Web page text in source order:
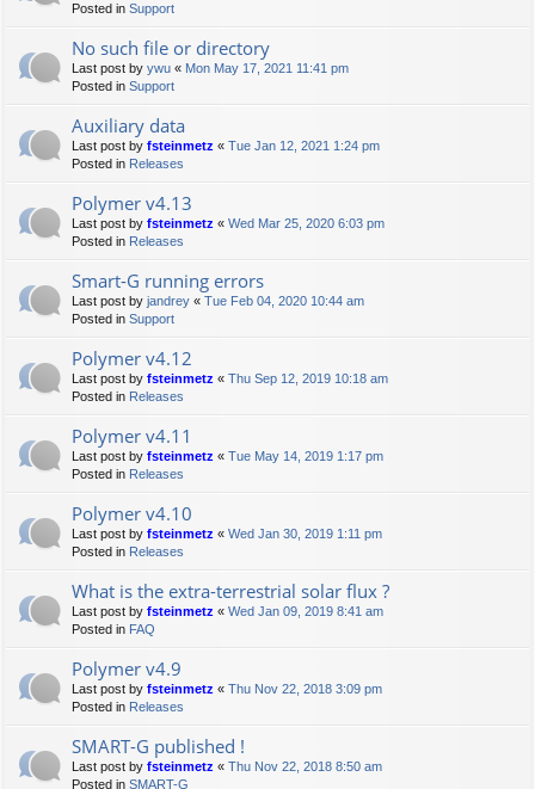
Posted in Support
No such file or directory
Last post by ywu « Mon May 17, 2021 11:41 pm
Posted in Support
Auxiliary data
Last post by fsteinmetz « Tue Jan 12, 2021 1:24 pm
Posted in Releases
Polymer v4.13
Last post by fsteinmetz « Wed Mar 25, 2020 6:03 pm
Posted in Releases
Smart-G running errors
Last post by jandrey « Tue Feb 04, 2020 10:44 am
Posted in Support
Polymer v4.12
Last post by fsteinmetz « Thu Sep 12, 2019 10:18 am
Posted in Releases
Polymer v4.11
Last post by fsteinmetz « Tue May 14, 2019 1:17 pm
Posted in Releases
Polymer v4.10
Last post by fsteinmetz « Wed Jan 30, 2019 1:11 pm
Posted in Releases
What is the extra-terrestrial solar flux ?
Last post by fsteinmetz « Wed Jan 09, 2019 8:41 am
Posted in FAQ
Polymer v4.9
Last post by fsteinmetz « Thu Nov 22, 2018 3:09 pm
Posted in Releases
SMART-G published !
Last post by fsteinmetz « Thu Nov 22, 2018 8:50 am
Posted in SMART-G